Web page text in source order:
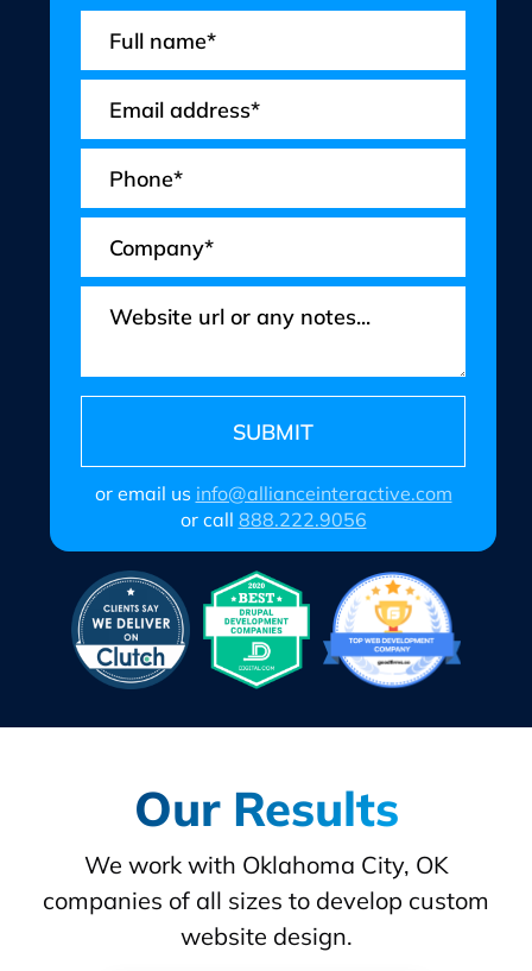
or email us info@allianceinteractive.com
or call 888.222.9056
Our Results
We work with Oklahoma City, OK
companies of all sizes to develop custom
website design.